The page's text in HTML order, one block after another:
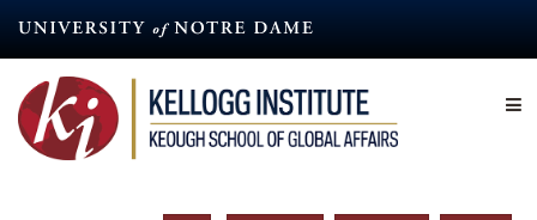
content